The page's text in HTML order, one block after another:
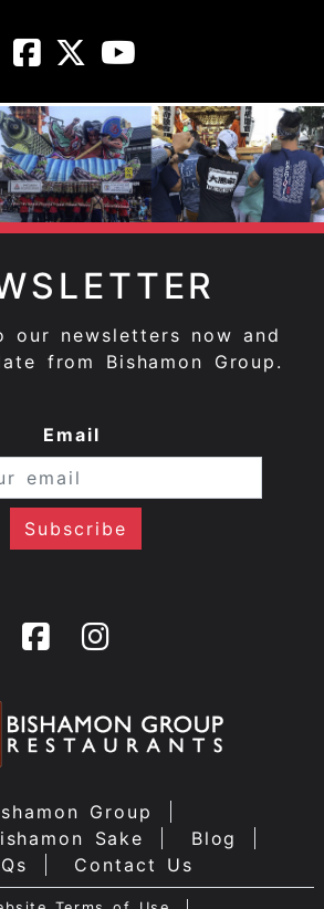
Daikokuya -
Daikokuya
our newsletters now and
from Bishamon Group.
Email
Group
Sake
Blog
Contact Us